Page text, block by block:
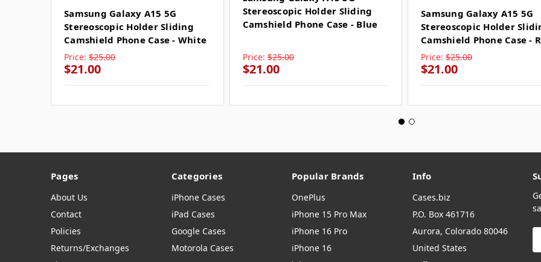
Samsung Galaxy A15 5G
Stereoscopic Holder Sliding
Camshield Phone Case - White
Price: $25.00
$21.00
Stereoscopic Holder Sliding
Camshield Phone Case - Blue
Price: $25.00
$21.00
Samsung Galaxy A15 5G
Stereoscopic Holder
Camshield Phone Case -
Price: $25.00
$21.00
Pages
About Us
Contact
Policies
Returns/Exchanges
Categories
iPhone Cases
iPad Cases
Google Cases
Motorola Cases
Popular Brands
OnePlus
iPhone 15 Pro Max
iPhone 16 Pro
iPhone 16
Info
Cases.biz
P.O. Box 461716
Aurora, Colorado 80046
United States